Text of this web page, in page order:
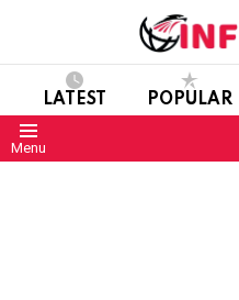
LATEST POPULAR
Menu